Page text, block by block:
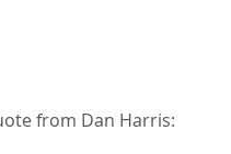
from Dan Harris: